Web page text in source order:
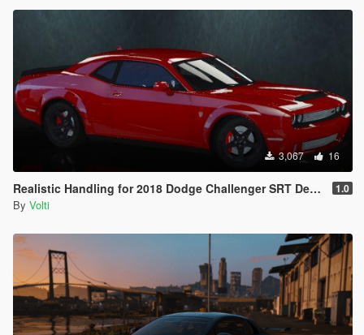
3,067 16
Realistic Handling for 2018 Dodge Challenger SRT Demon 1.0
By Volti